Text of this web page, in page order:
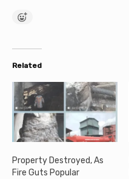
Related
Property Destroyed, As
Fire Guts Popular